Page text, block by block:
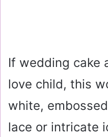
If wedding cake
love child, this
white,
lace or intricate